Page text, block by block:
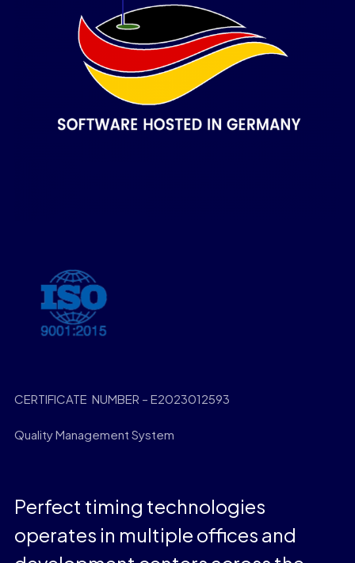
CERTIFICATE NUMBER – E2023012593
Quality Management System
Perfect timing technologies
operates in multiple offices and